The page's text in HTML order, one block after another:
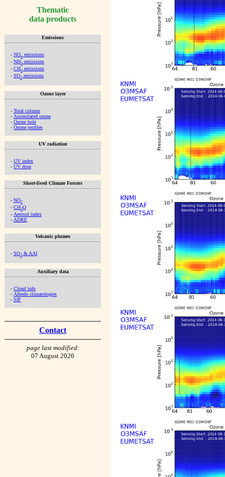
Thematic
data products
Emissions
- NOx emissions
- NH3 emissions
- CH4 emissions
- SO2 emissions
Ozone layer
- Total column
- Assimilated ozone
- Ozone hole
- Ozone profiles
UV radiation
- UV index
- UV dose
Short-lived Climate Forcers
- NO2
- CH2O
- Aerosol index
- ADRE
Volcanic plumes
- SO2 & AAI
Auxiliary data
- Cloud info
- Albedo climatologies
- SIF
Contact
page last modified:
07 August 2026